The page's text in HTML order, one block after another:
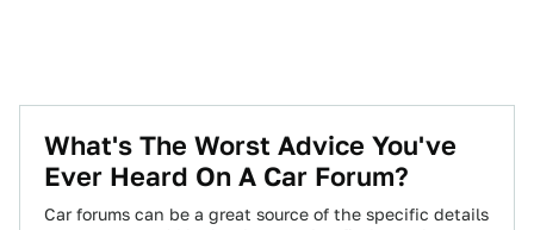
What's The Worst Advice You've
Ever Heard On A Car Forum?
Car forums can be a great source of the specific details